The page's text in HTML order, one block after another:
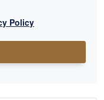
Policy